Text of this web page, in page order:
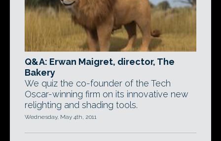
Q&A: Erwan Maigret, director, The
Bakery
We quiz the co-founder of the Tech
Oscar-winning firm on its innovative new
relighting and shading tools.
Wednesday, May 4th, 2011